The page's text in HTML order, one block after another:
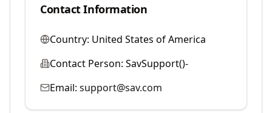
Contact Information
Country: United States of America
Contact Person: SavSupport()-
Email: support@sav.com